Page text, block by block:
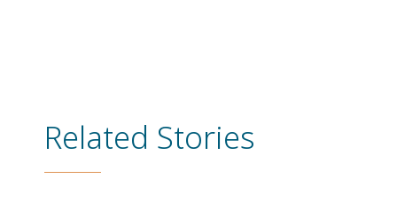
Related Stories